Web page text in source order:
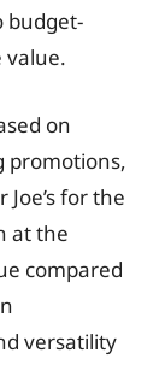
budget-
value.
on
promotions,
Joe’s for the
at the
compared
versatility